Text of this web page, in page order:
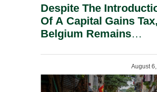
Despite The
Of A Capital Gains Tax,
Belgium Remains
August